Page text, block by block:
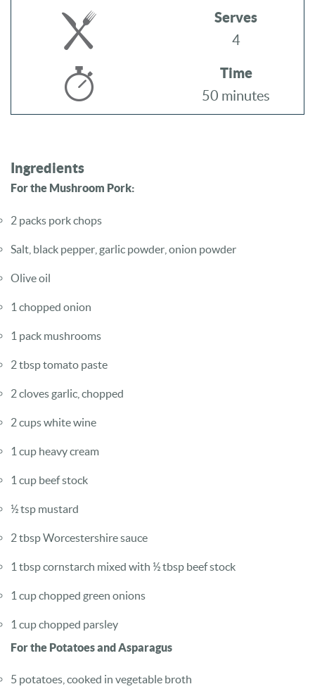
Serves
4
Time
50 minutes
Ingredients
For the Mushroom Pork:
2 packs pork chops
Salt, black pepper, garlic powder, onion powder
Olive oil
1 chopped onion
1 pack mushrooms
2 tbsp tomato paste
2 cloves garlic, chopped
2 cups white wine
1 cup heavy cream
1 cup beef stock
½ tsp mustard
2 tbsp Worcestershire sauce
1 tbsp cornstarch mixed with ½ tbsp beef stock
1 cup chopped green onions
1 cup chopped parsley
For the Potatoes and Asparagus
5 potatoes, cooked in vegetable broth